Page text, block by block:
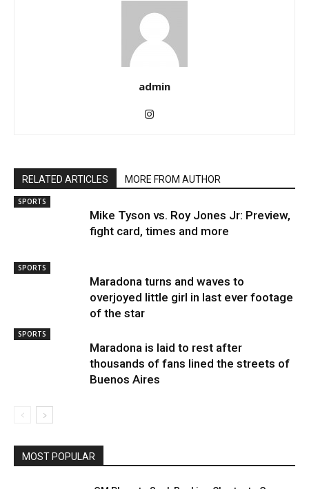
admin
RELATED ARTICLES MORE FROM AUTHOR
SPORTS
Mike Tyson vs. Roy Jones Jr: Preview,
fight card, times and more
SPORTS
Maradona turns and waves to
overjoyed little girl in last ever footage
of the star
SPORTS
Maradona is laid to rest after
thousands of fans lined the streets of
Buenos Aires
MOST POPULAR